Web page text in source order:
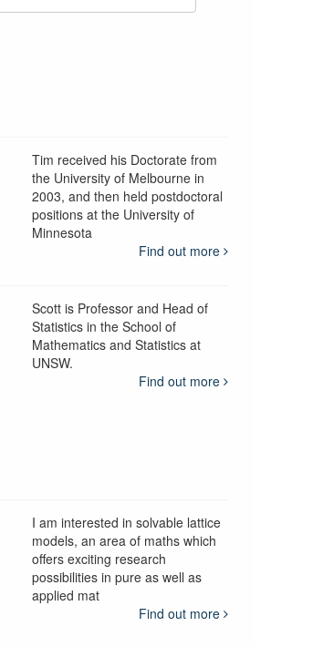
Tim received his Doctorate from
the University of Melbourne in
2003, and then held postdoctoral
positions at the University of
Minnesota
Find out more
Scott is Professor and Head of
Statistics in the School of
Mathematics and Statistics at
UNSW.
Find out more
I am interested in solvable lattice
models, an area of maths which
offers exciting research
possibilities in pure as well as
applied mat
Find out more